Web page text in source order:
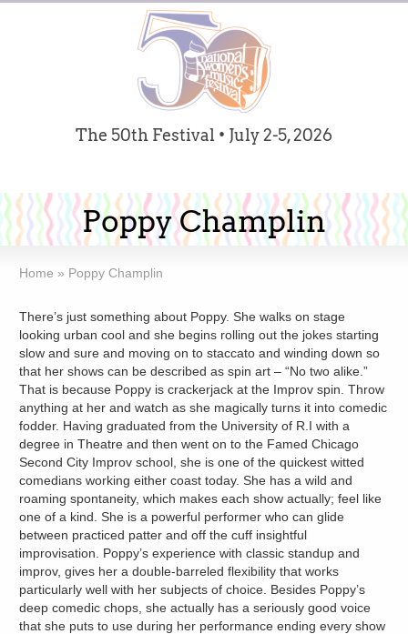
The 50th Festival • July 2-5, 2026
Poppy Champlin
Home » Poppy Champlin
There’s just something about Poppy. She walks on stage
looking urban cool and she begins rolling out the jokes starting
slow and sure and moving on to staccato and winding down so
that her shows can be described as spin art – “No two alike.”
That is because Poppy is crackerjack at the Improv spin. Throw
anything at her and watch as she magically turns it into comedic
fodder. Having graduated from the University of R.I with a
degree in Theatre and then went on to the Famed Chicago
Second City Improv school, she is one of the quickest witted
comedians working either coast today. She has a wild and
roaming spontaneity, which makes each show actually; feel like
one of a kind. She is a powerful performer who can glide
between practiced patter and off the cuff insightful
improvisation. Poppy’s experience with classic standup and
improv, gives her a double-barreled flexibility that works
particularly well with her subjects of choice. Besides Poppy’s
deep comedic chops, she actually has a seriously good voice
that she puts to use during her performance ending every show